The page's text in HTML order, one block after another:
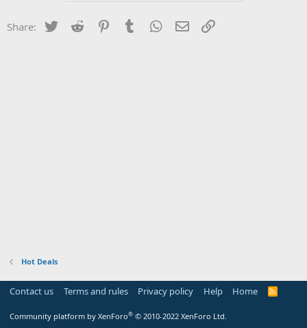
Share: Twitter Reddit PinterestTumblr WhatsApp
Email
Hot Deals
Contact us Terms and rules Privacy policy Help Home
R
Community platform by XenForo® © 2010-2022 XenForo Ltd.